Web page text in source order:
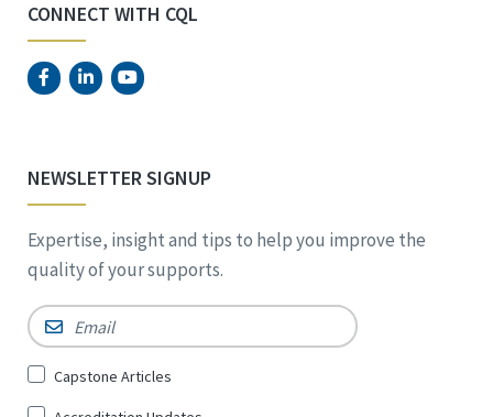
CONNECT WITH CQL
NEWSLETTER SIGNUP
Expertise, insight and tips to help you improve the
quality of your supports.
Email *
SignCapstone Articles